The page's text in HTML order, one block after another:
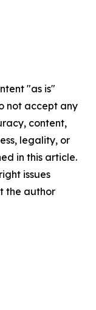
"as is"
not accept any
content,
legality, or
in this article.
issues
the author